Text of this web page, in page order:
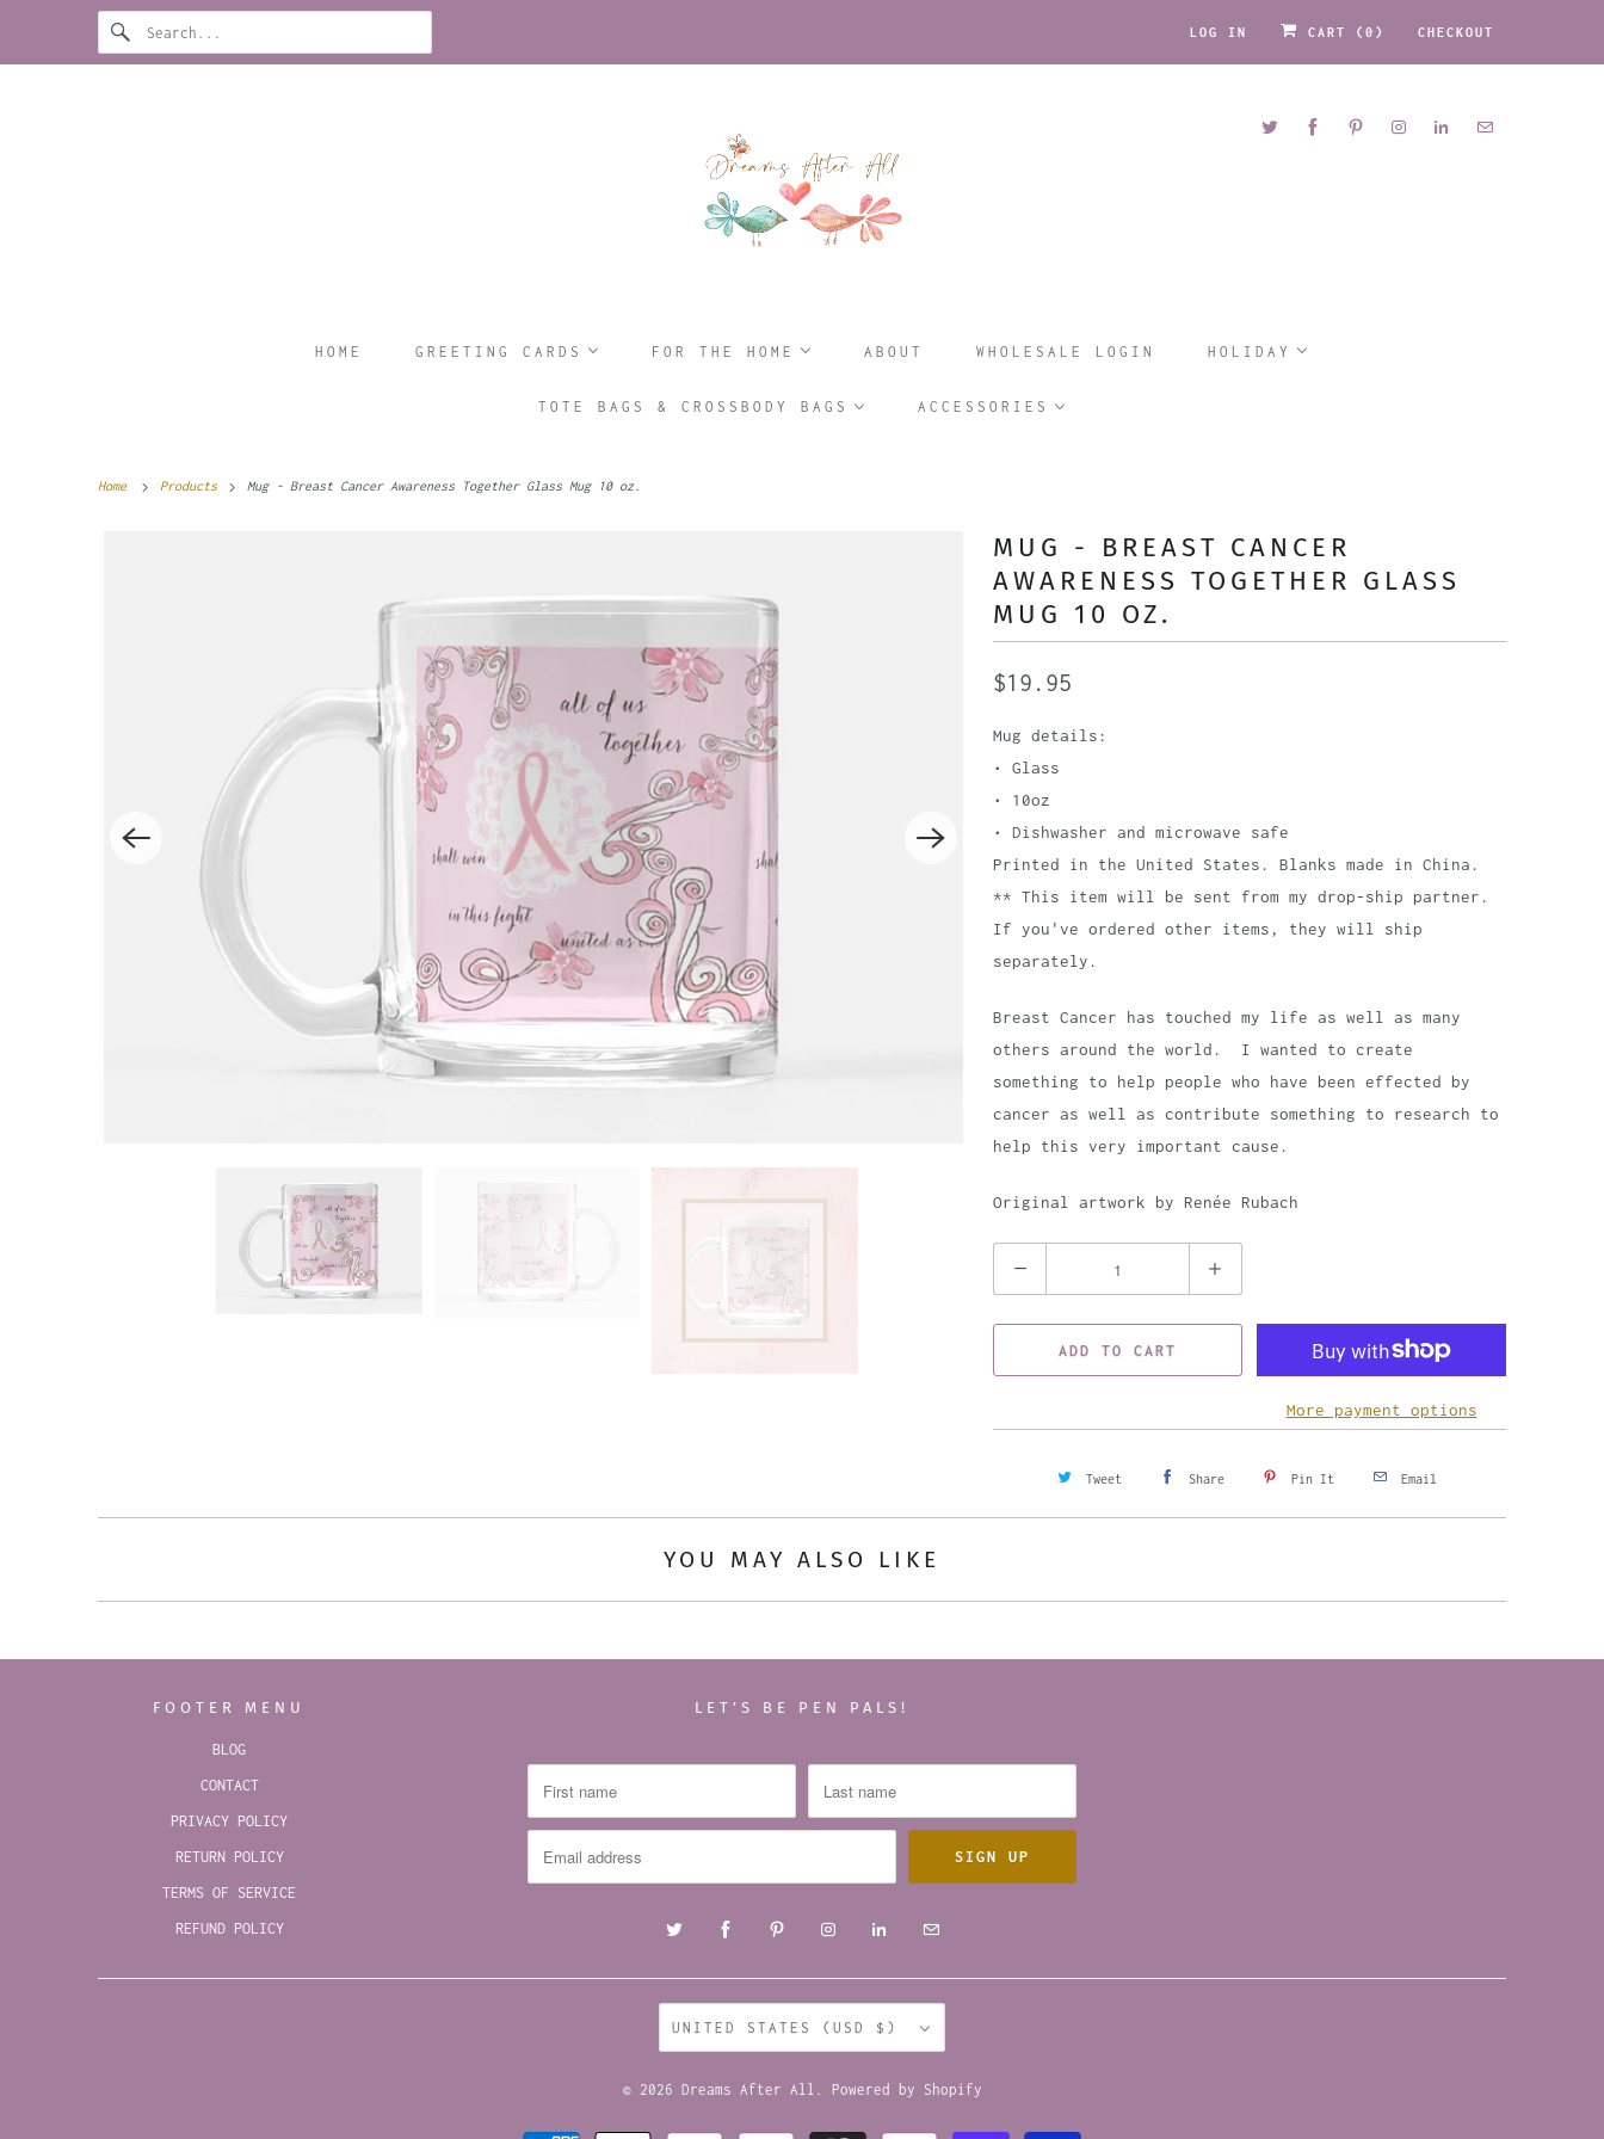
LOG IN CART ( 0 ) CHECKOUT
HOME GREETING CARDS FOR THE HOME ABOUT WHOLESALE LOGIN HOLIDAY
TOTE BAGS & CROSSBODY BAGS ACCESSORIES
Home Products Mug - Breast Cancer Awareness Together Glass Mug 10 oz.
MUG - BREAST CANCER
AWARENESS TOGETHER GLASS
MUG 10 OZ.
$19.95
Mug details:
• Glass
• 10oz
• Dishwasher and microwave safe
Printed in the United States. Blanks made in China.
** This item will be sent from my drop-ship partner.
If you've ordered other items, they will ship
separately.
Breast Cancer has touched my life as well as many
others around the world. I wanted to create
something to help people who have been effected by
cancer as well as contribute something to research to
help this very important cause.
Original artwork by Renée Rubach
u
a
ADD TO CART
More payment options
Tweet Share Pin It Email
YOU MAY ALSO LIKE
FOOTER MENU
BLOG
CONTACT
PRIVACY POLICY
RETURN POLICY
TERMS OF SERVICE
REFUND POLICY
LET’S BE PEN PALS!
UNITED STATES (USD $)
© 2026 Dreams After All . Powered by Shopify